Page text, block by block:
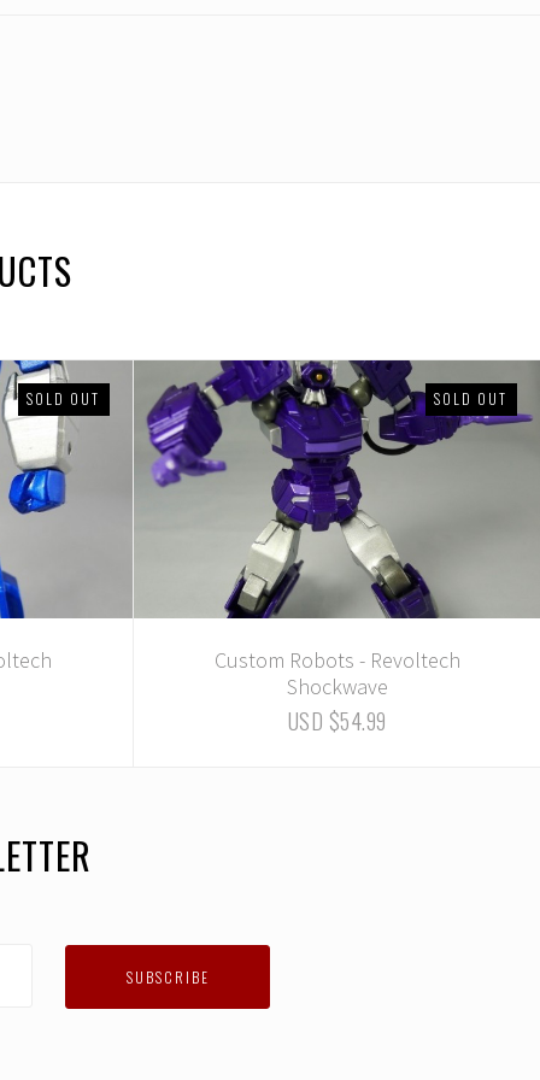
SOLD OUT SOLD OUT
Custom Robots - Revoltech
Shockwave
USD $54.99